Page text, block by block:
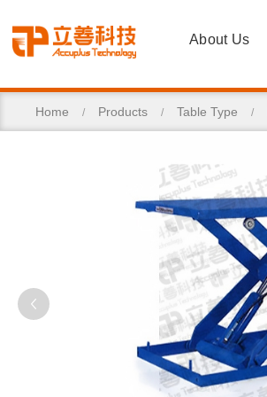
About Us
Home Products Table Type